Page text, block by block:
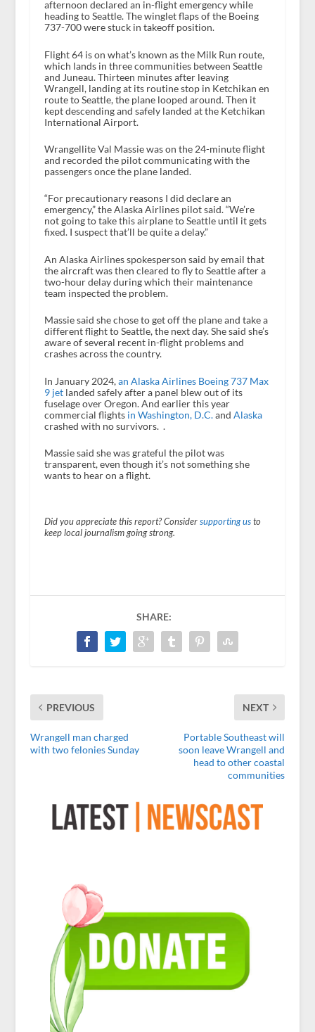
afternoon declared an in-flight emergency while
heading to Seattle. The winglet flaps of the Boeing
737-700 were stuck in takeoff position.
Flight 64 is on what’s known as the Milk Run route,
which lands in three communities between Seattle
and Juneau. Thirteen minutes after leaving
Wrangell, landing at its routine stop in Ketchikan en
route to Seattle, the plane looped around. Then it
kept descending and safely landed at the Ketchikan
International Airport.
Wrangellite Val Massie was on the 24-minute flight
and recorded the pilot communicating with the
passengers once the plane landed.
“For precautionary reasons I did declare an
emergency,” the Alaska Airlines pilot said. “We’re
not going to take this airplane to Seattle until it gets
fixed. I suspect that’ll be quite a delay.”
An Alaska Airlines spokesperson said by email that
the aircraft was then cleared to fly to Seattle after a
two-hour delay during which their maintenance
team inspected the problem.
Massie said she chose to get off the plane and take a
different flight to Seattle, the next day. She said she’s
aware of several recent in-flight problems and
crashes across the country.
In January 2024,an Alaska Airlines Boeing 737 Max
9 jetlanded safely after a panel blew out of its
fuselage over Oregon. And earlier this year
commercial flights in Washington, D.C.and Alaska
crashed with no survivors. .
Massie said she was grateful the pilot was
transparent, even though it’s not something she
wants to hear on a flight.
Did you appreciate this report? Consider supporting usto
keep local journalism going strong.
SHARE:
PREVIOUS
Wrangell man charged
with two felonies Sunday
NEXT
Portable Southeast will
soon leave Wrangell and
head to other coastal
communities